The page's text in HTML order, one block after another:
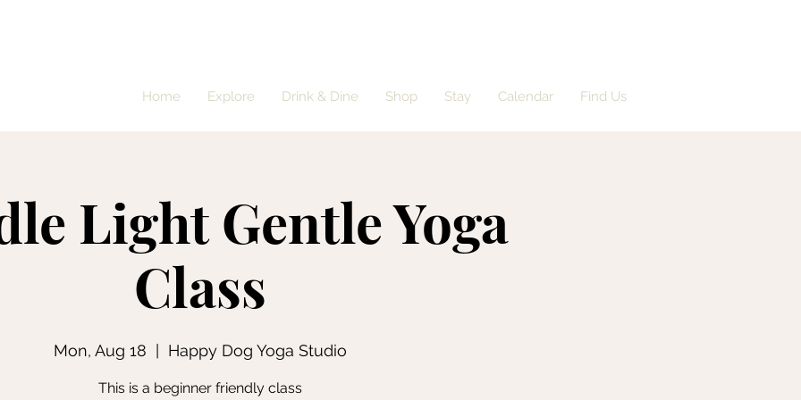
Home Explore Drink & Dine Shop Stay Calendar Find Us
Light Gentle Yoga
Class
Mon, Aug 18 Happy Dog Yoga Studio
This is a beginner friendly class